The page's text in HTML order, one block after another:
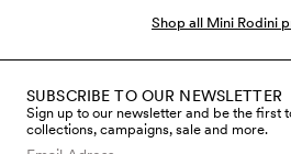
babies. Our baby clothes and
grow in. Our baby clothes are
organic cotton, recycled
Lyocell. Shop organic and
Shop all Mini Rodini
SUBSCRIBE TO OUR NEWSLETTER
Sign up to our newsletter and be the first
collections, campaigns, sale and more.